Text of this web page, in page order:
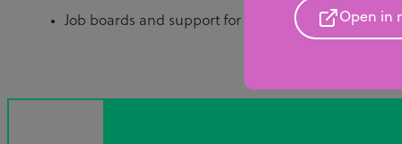
Job boards and support for finding your firstOpen in